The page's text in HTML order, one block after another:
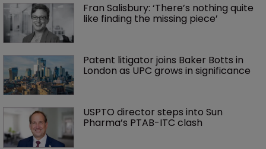
Fran Salisbury: ‘There’s nothing quite
like finding the missing piece’
Patent litigator joins Baker Botts in
London as UPC grows in significance
USPTO director steps into Sun
Pharma’s PTAB-ITC clash